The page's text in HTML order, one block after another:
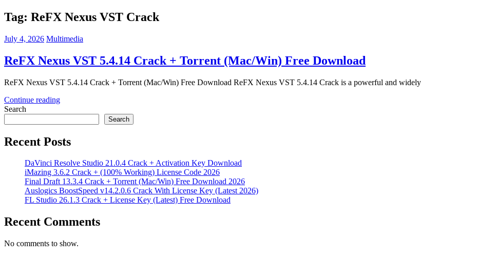
Tag: ReFX Nexus VST Crack
July 4, 2026 Multimedia
ReFX Nexus VST 5.4.14 Crack + Torrent (Mac/Win) Free Download
ReFX Nexus VST 5.4.14 Crack + Torrent (Mac/Win) Free Download ReFX Nexus VST 5.4.14 Crack is a powerful and widely
Continue reading
Search
Search
Recent Posts
DaVinci Resolve Studio 21.0.4 Crack + Activation Key Download
iMazing 3.6.2 Crack + (100% Working) License Code 2026
Final Draft 13.3.4 Crack + Torrent (Mac/Win) Free Download 2026
Auslogics BoostSpeed v14.2.0.6 Crack With License Key (Latest 2026)
FL Studio 26.1.3 Crack + License Key (Latest) Free Download
Recent Comments
No comments to show.